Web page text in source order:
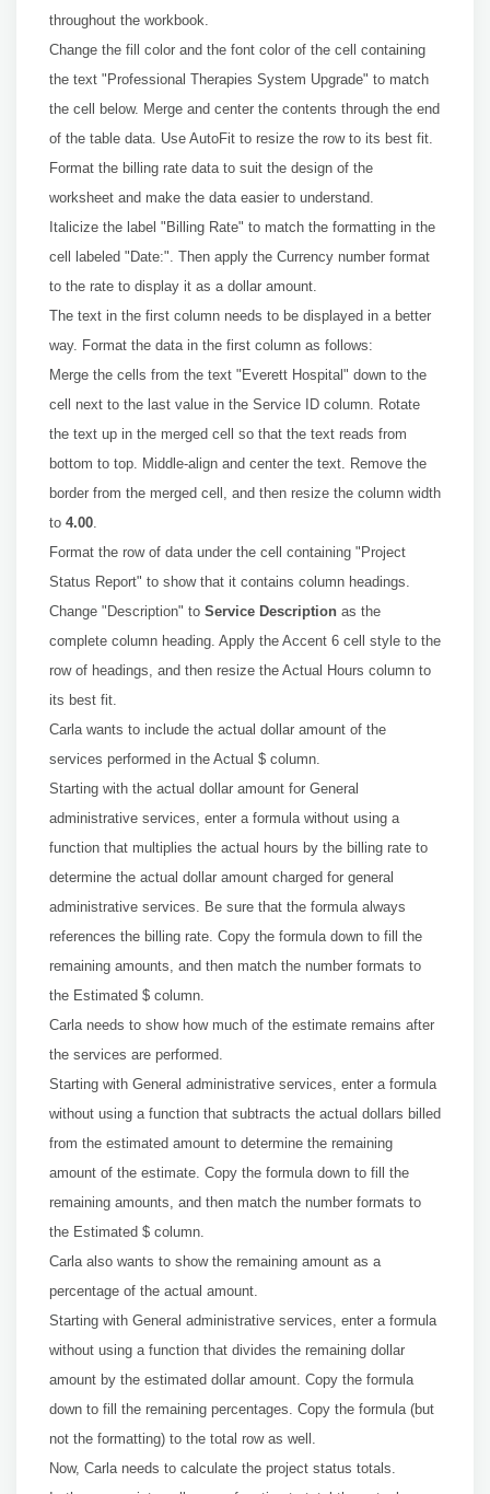
throughout the workbook.
Change the fill color and the font color of the cell containing
the text "Professional Therapies System Upgrade" to match
the cell below. Merge and center the contents through the end
of the table data. Use AutoFit to resize the row to its best fit.
Format the billing rate data to suit the design of the
worksheet and make the data easier to understand.
Italicize the label "Billing Rate" to match the formatting in the
cell labeled "Date:". Then apply the Currency number format
to the rate to display it as a dollar amount.
The text in the first column needs to be displayed in a better
way. Format the data in the first column as follows:
Merge the cells from the text "Everett Hospital" down to the
cell next to the last value in the Service ID column. Rotate
the text up in the merged cell so that the text reads from
bottom to top. Middle-align and center the text. Remove the
border from the merged cell, and then resize the column width
to 4.00.
Format the row of data under the cell containing "Project
Status Report" to show that it contains column headings.
Change "Description" to Service Description as the
complete column heading. Apply the Accent 6 cell style to the
row of headings, and then resize the Actual Hours column to
its best fit.
Carla wants to include the actual dollar amount of the
services performed in the Actual $ column.
Starting with the actual dollar amount for General
administrative services, enter a formula without using a
function that multiplies the actual hours by the billing rate to
determine the actual dollar amount charged for general
administrative services. Be sure that the formula always
references the billing rate. Copy the formula down to fill the
remaining amounts, and then match the number formats to
the Estimated $ column.
Carla needs to show how much of the estimate remains after
the services are performed.
Starting with General administrative services, enter a formula
without using a function that subtracts the actual dollars billed
from the estimated amount to determine the remaining
amount of the estimate. Copy the formula down to fill the
remaining amounts, and then match the number formats to
the Estimated $ column.
Carla also wants to show the remaining amount as a
percentage of the actual amount.
Starting with General administrative services, enter a formula
without using a function that divides the remaining dollar
amount by the estimated dollar amount. Copy the formula
down to fill the remaining percentages. Copy the formula (but
not the formatting) to the total row as well.
Now, Carla needs to calculate the project status totals.